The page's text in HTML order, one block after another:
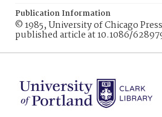
Publication Information
© 1985, University of Chicago
published article at 10.1086/